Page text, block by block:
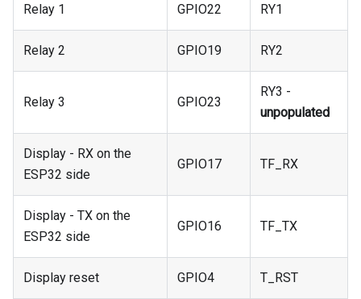
Relay 1 GPIO22 RY1
Relay 2 GPIO19 RY2
Relay 3 GPIO23
RY3 -
unpopulated
Display - RX on the
ESP32 side
GPIO17 TF_RX
Display - TX on the
ESP32 side
GPIO16 TF_TX
Display reset GPIO4 T_RST